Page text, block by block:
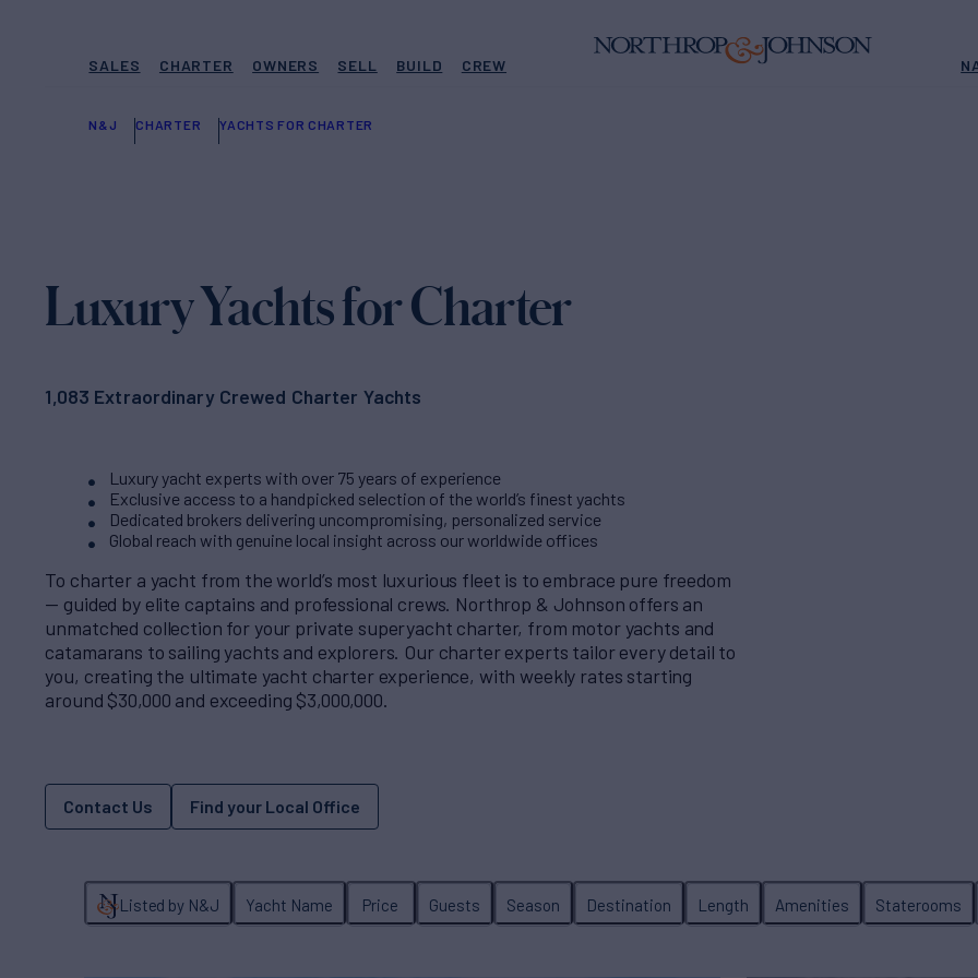
SALES CHARTER OWNERS SELL BUILD CREW
N&J CHARTER YACHTS FOR CHARTER
Luxury Yachts for Charter
1,083 Extraordinary Crewed Charter Yachts
Luxury yacht experts with over 75 years of experience
Exclusive access to a handpicked selection of the world’s finest yachts
Dedicated brokers delivering uncompromising, personalized service
Global reach with genuine local insight across our worldwide offices
To charter a yacht from the world’s most luxurious fleet is to embrace pure freedom
— guided by elite captains and professional crews. Northrop & Johnson offers an
unmatched collection for your private superyacht charter, from motor yachts and
catamarans to sailing yachts and explorers. Our charter experts tailor every detail to
you, creating the ultimate yacht charter experience, with weekly rates starting
around $30,000 and exceeding $3,000,000.
Contact Us Find your Local Office
Listed by N&J Yacht Name Price Guests Season Destination Length Amenities Staterooms